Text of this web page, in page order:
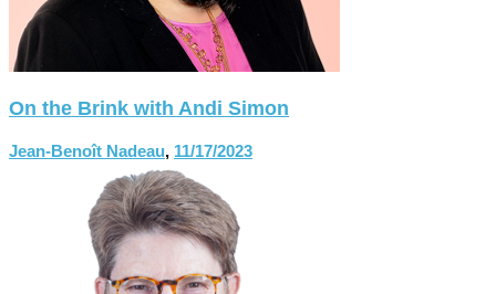
On the Brink with Andi Simon
Jean-Benoît Nadeau, 11/17/2023